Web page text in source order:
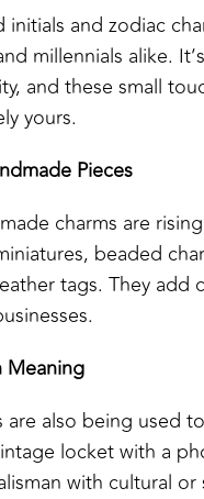
and zodiac
millennials alike.
and these small
yours.
Pieces
charms are
beaded
tags. They add
Meaning
are also being used
locket with a
with cultural or